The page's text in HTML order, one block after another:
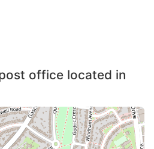
office located in